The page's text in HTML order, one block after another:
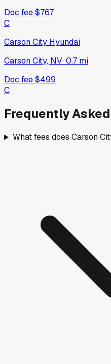
Doc fee$767
C
Carson City Hyundai
Carson City, NV·0.7 mi
Doc fee$499
C
Frequently
What fees does Carson